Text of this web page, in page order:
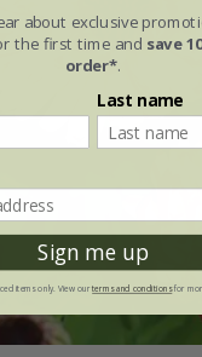
about exclusive
the first time and save
order*.
Last name
Sign me up
items only. View ourterms and conditionsfor